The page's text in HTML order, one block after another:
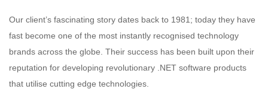
Our client’s fascinating story dates back to 1981; today they have
fast become one of the most instantly recognised technology
brands across the globe. Their success has been built upon their
reputation for developing revolutionary .NET software products
that utilise cutting edge technologies.